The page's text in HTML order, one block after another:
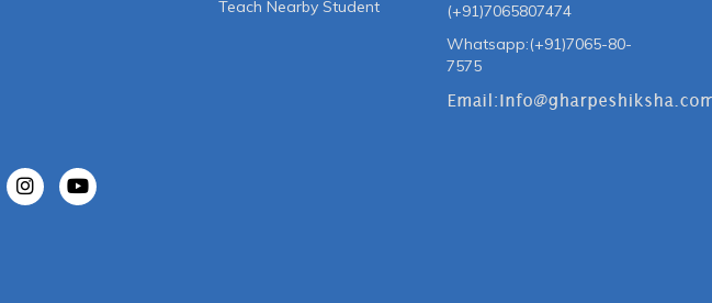
Teach Nearby Student
(+91)7065807474
Whatsapp:(+91)7065-80-
7575